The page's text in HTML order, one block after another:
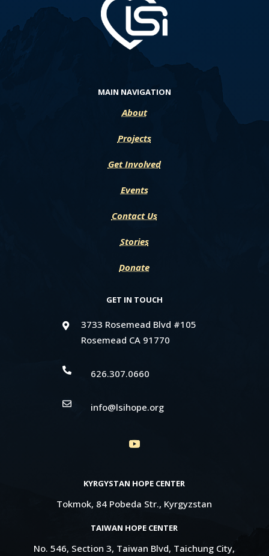
MAIN NAVIGATION
About
Projects
Get Involved
Events
Contact Us
Stories
Donate
GET IN TOUCH

3733 Rosemead Blvd #105
Rosemead CA 91770
 626.307.0660
 info@lsihope.org
KYRGYSTAN HOPE CENTER
Tokmok, 84 Pobeda Str., Kyrgyzstan
TAIWAN HOPE CENTER
No. 546, Section 3, Taiwan Blvd, Taichung City,